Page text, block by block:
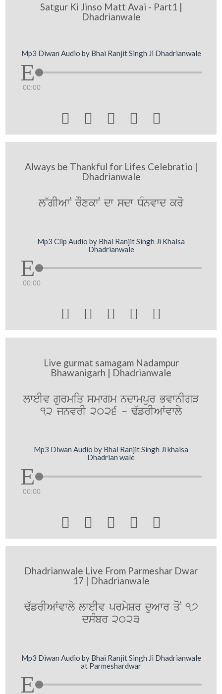
Satgur Ki Jinso Matt Avai - Part1 |
Dhadrianwale
Mp3 Diwan Audio by Bhai Ranjit Singh Ji Dhadrianwale
00:00
    
Always be Thankful for Lifes Celebratio |
Dhadrianwale
l~gIAwN rOxkwN dw sdw DMnvwd kro
Mp3 Clip Audio by Bhai Ranjit Singh Ji Khalsa
Dhadrianwale
00:00
    
Live gurmat samagam Nadampur
Bhawanigarh | Dhadrianwale
lweIv gurmiq smwgm ndwmpur BvwnIgV
12 jnvrI 2026 - F`frIAWvwly
Mp3 Diwan Audio by Bhai Ranjit Singh Ji khalsa
Dhadrian wale
00:00
    
Dhadrianwale Live From Parmeshar Dwar
17 | Dhadrianwale
F`frIAWvwly lweIv prmySr duAwr qoN 17
dsMbr 2023
Mp3 Diwan Audio by Bhai Ranjit Singh Ji Dhadrianwale
at Parmeshardwar